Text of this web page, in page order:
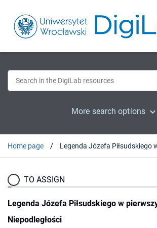
More search options
Home page
TO ASSIGN
Legenda Józefa Piłsudskiego w
Niepodległości